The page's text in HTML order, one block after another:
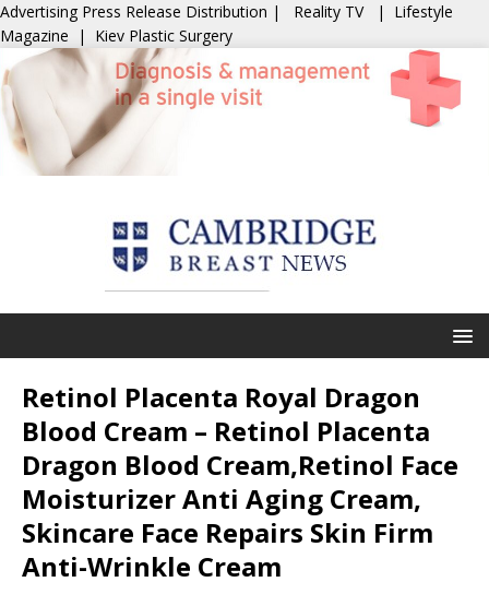
Advertising Press Release Distribution | Reality TV | Lifestyle
Magazine | Kiev Plastic Surgery
Retinol Placenta Royal Dragon
Blood Cream – Retinol Placenta
Dragon Blood Cream,Retinol Face
Moisturizer Anti Aging Cream,
Skincare Face Repairs Skin Firm
Anti-Wrinkle Cream